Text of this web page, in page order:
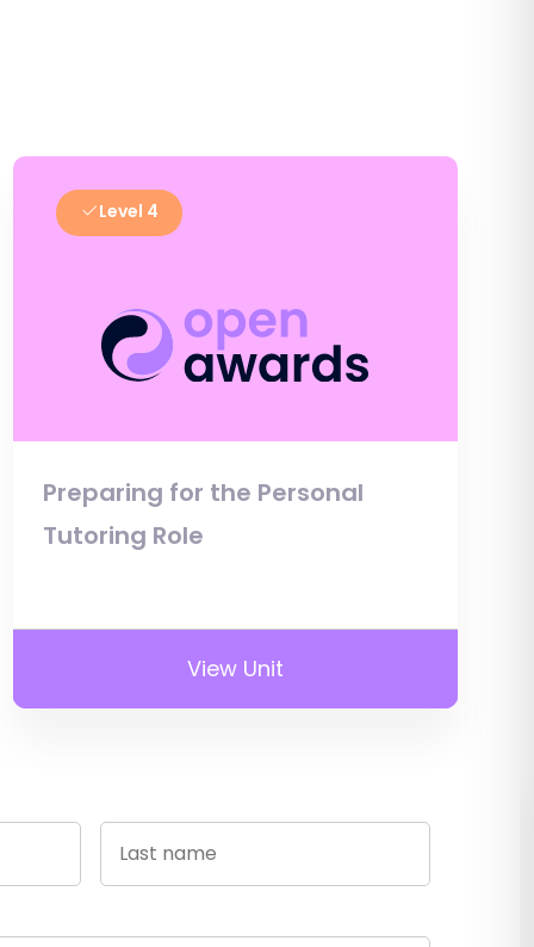
Level 4
Preparing for the Personal
Tutoring Role
View Unit